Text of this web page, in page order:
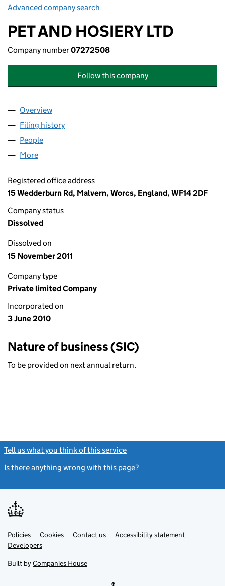
Advanced company search
PET AND HOSIERY LTD
Company number07272508
Follow this company
Company
Overview
Filing history
People
More
Registered office address
15 Wedderburn Rd, Malvern, Worcs, England, WF14 2DF
Company status
Dissolved
Dissolved on
15 November 2011
Company type
Private limited Company
Incorporated on
3 June 2010
Nature of business (SIC)
To be provided on next annual return.
Tell us what you think of this service
Is there anything wrong with this page?
Support links
PoliciesLink
opens
in
tab
Cookies Contact usLinkAccessibility statement
DevelopersLink
in
new
Built by Companies House